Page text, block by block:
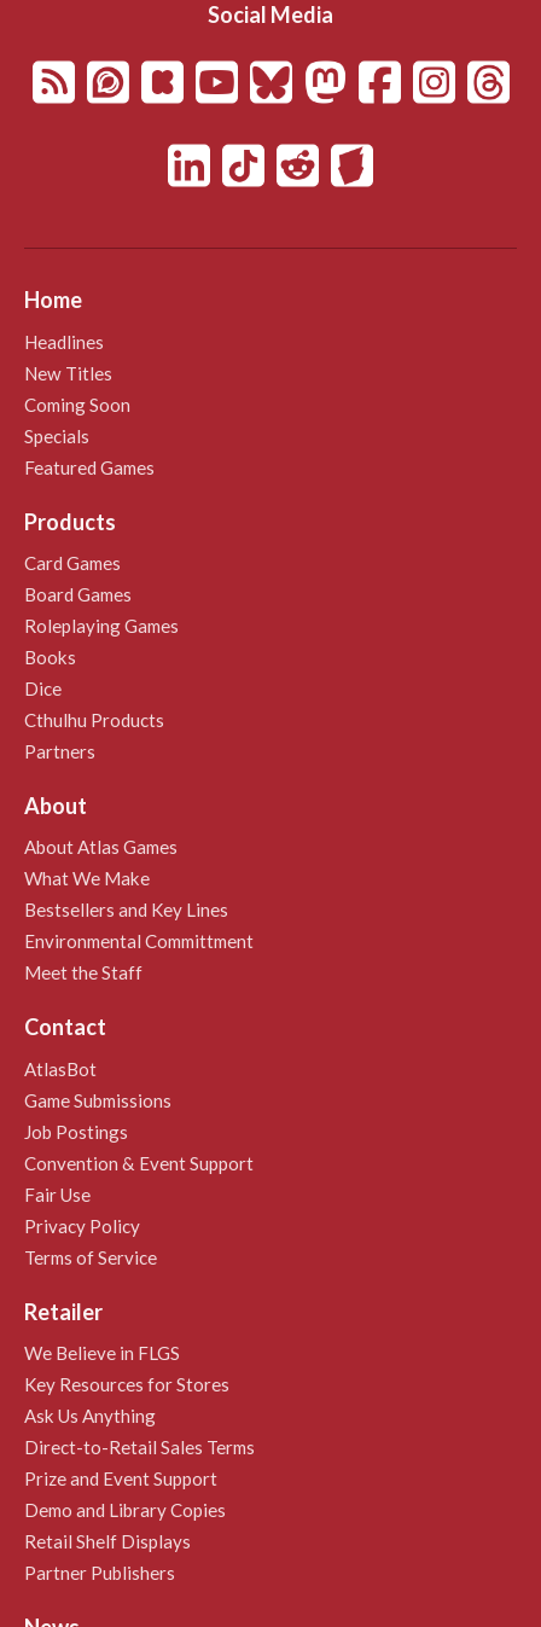
Social Media
Home
Headlines
New Titles
Coming Soon
Specials
Featured Games
Products
Card Games
Board Games
Roleplaying Games
Books
Dice
Cthulhu Products
Partners
About
About Atlas Games
What We Make
Bestsellers and Key Lines
Environmental Committment
Meet the Staff
Contact
AtlasBot
Game Submissions
Job Postings
Convention & Event Support
Fair Use
Privacy Policy
Terms of Service
Retailer
We Believe in FLGS
Key Resources for Stores
Ask Us Anything
Direct-to-Retail Sales Terms
Prize and Event Support
Demo and Library Copies
Retail Shelf Displays
Partner Publishers